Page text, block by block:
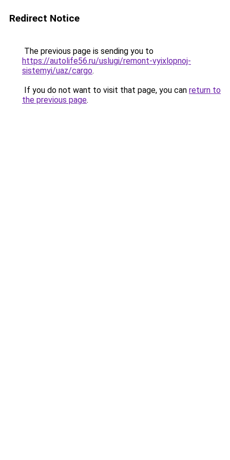
Redirect Notice
The previous page is sending you to
https://autolife56.ru/uslugi/remont-vyixlopnoj-
sistemyi/uaz/cargo.
If you do not want to visit that page, you can return to
the previous page.